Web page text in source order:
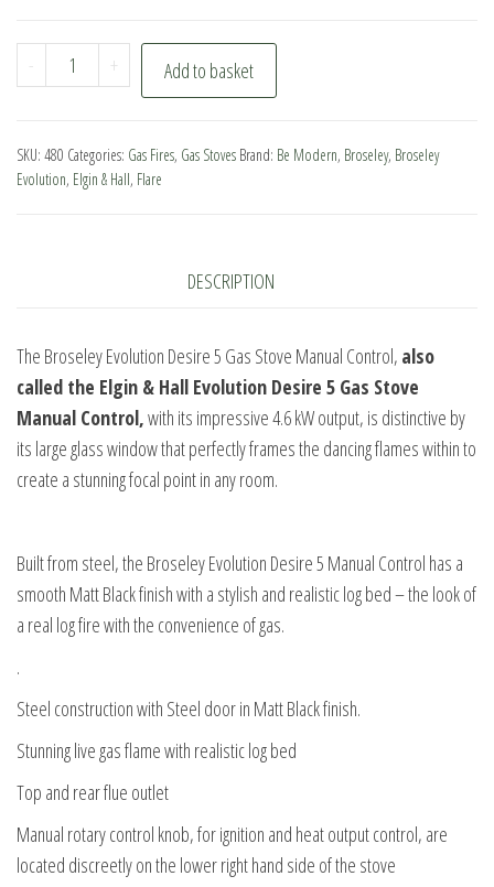
-
Broseley
Evolution
5
Gas
+ Add to basket
SKU: 480 Categories: Gas Fires, Gas Stoves Brand: Be Modern, Broseley, Broseley
Evolution, Elgin & Hall, Flare
DESCRIPTION
The Broseley Evolution Desire 5 Gas Stove Manual Control, also
called the Elgin & Hall Evolution Desire 5 Gas Stove
Manual Control,with its impressive 4.6 kW output, is distinctive by
its large glass window that perfectly frames the dancing flames within to
create a stunning focal point in any room.
Built from steel, the Broseley Evolution Desire 5 Manual Control has a
smooth Matt Black finish with a stylish and realistic log bed – the look of
a real log fire with the convenience of gas.
.
Steel construction with Steel door in Matt Black finish.
Stunning live gas flame with realistic log bed
Top and rear flue outlet
Manual rotary control knob, for ignition and heat output control, are
located discreetly on the lower right hand side of the stove